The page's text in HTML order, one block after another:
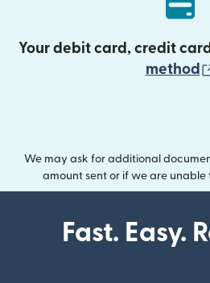
Your debit card, credit
method
We may ask for additional
amount sent or if we are
Fast. Easy.